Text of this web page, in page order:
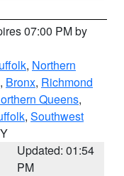
07:00 PM by
, Northern
, Bronx, Richmond
Queens,
, Southwest
Updated: 01:54
PM